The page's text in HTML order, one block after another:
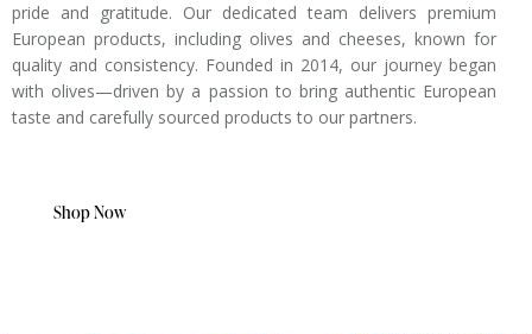
pride and gratitude. Our dedicated team delivers premium
European products, including olives and cheeses, known for
quality and consistency. Founded in 2014, our journey began
with olives—driven by a passion to bring authentic European
taste and carefully sourced products to our partners.
Shop Now